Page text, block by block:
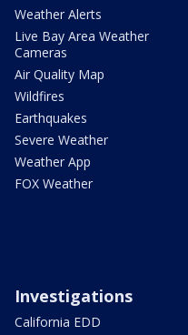
Weather Alerts
Live Bay Area Weather
Cameras
Air Quality Map
Wildfires
Earthquakes
Severe Weather
Weather App
FOX Weather
Investigations
California EDD